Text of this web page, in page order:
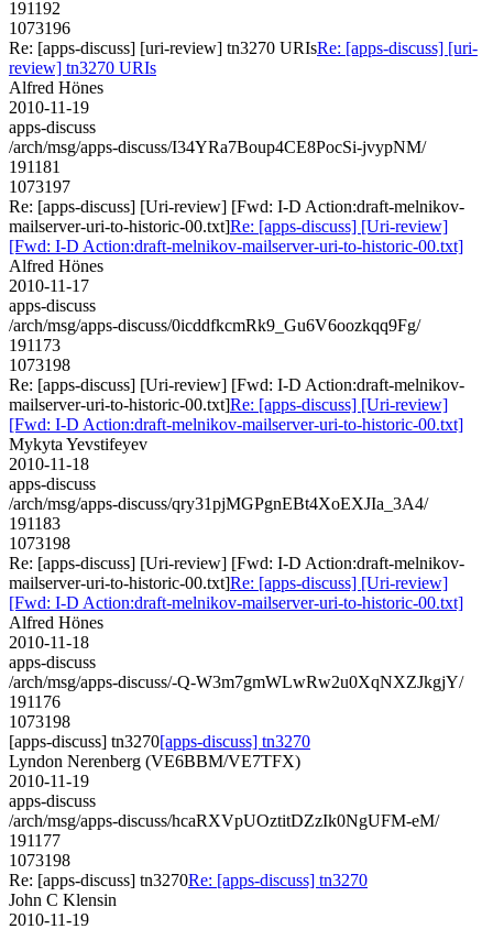
191192
1073196
Re: [apps-discuss] [uri-review] tn3270 URIsRe: [apps-discuss] [uri-
review] tn3270 URIs
Alfred Hönes
2010-11-19
apps-discuss
/arch/msg/apps-discuss/I34YRa7Boup4CE8PocSi-jvypNM/
191181
1073197
Re: [apps-discuss] [Uri-review] [Fwd: I-D Action:draft-melnikov-
mailserver-uri-to-historic-00.txt]Re: [apps-discuss] [Uri-review]
[Fwd: I-D Action:draft-melnikov-mailserver-uri-to-historic-00.txt]
Alfred Hönes
2010-11-17
apps-discuss
/arch/msg/apps-discuss/0icddfkcmRk9_Gu6V6oozkqq9Fg/
191173
1073198
Re: [apps-discuss] [Uri-review] [Fwd: I-D Action:draft-melnikov-
mailserver-uri-to-historic-00.txt]Re: [apps-discuss] [Uri-review]
[Fwd: I-D Action:draft-melnikov-mailserver-uri-to-historic-00.txt]
Mykyta Yevstifeyev
2010-11-18
apps-discuss
/arch/msg/apps-discuss/qry31pjMGPgnEBt4XoEXJIa_3A4/
191183
1073198
Re: [apps-discuss] [Uri-review] [Fwd: I-D Action:draft-melnikov-
mailserver-uri-to-historic-00.txt]Re: [apps-discuss] [Uri-review]
[Fwd: I-D Action:draft-melnikov-mailserver-uri-to-historic-00.txt]
Alfred Hönes
2010-11-18
apps-discuss
/arch/msg/apps-discuss/-Q-W3m7gmWLwRw2u0XqNXZJkgjY/
191176
1073198
[apps-discuss] tn3270[apps-discuss] tn3270
Lyndon Nerenberg (VE6BBM/VE7TFX)
2010-11-19
apps-discuss
/arch/msg/apps-discuss/hcaRXVpUOztitDZzIk0NgUFM-eM/
191177
1073198
Re: [apps-discuss] tn3270Re: [apps-discuss] tn3270
John C Klensin
2010-11-19